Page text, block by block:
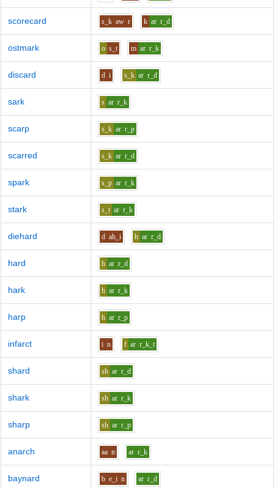
scorecard s_k aw r k ar r_d
ostmark o s_t m ar r_k
discard d i s_k ar r_d
sark s ar r_k
scarp s_k ar r_p
scarred s_k ar r_d
spark s_p ar r_k
stark s_t ar r_k
diehard d ah_i h ar r_d
hard h ar r_d
hark h ar r_k
harp h ar r_p
infarct i n f ar r_k_t
shard sh ar r_d
shark sh ar r_k
sharp sh ar r_p
anarch aa n ar r_k
baynard b e_i n ar r_d